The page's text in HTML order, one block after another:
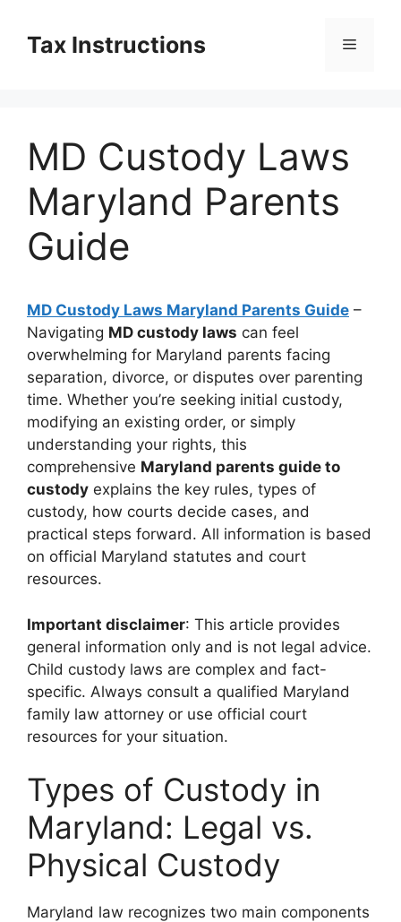
contentTax Instructions Menu
MD Custody Laws
Maryland Parents
Guide
MD Custody Laws Maryland Parents Guide –
Navigating MD custody laws can feel
overwhelming for Maryland parents facing
separation, divorce, or disputes over parenting
time. Whether you’re seeking initial custody,
modifying an existing order, or simply
understanding your rights, this
comprehensive Maryland parents guide to
custody explains the key rules, types of
custody, how courts decide cases, and
practical steps forward. All information is based
on official Maryland statutes and court
resources.
Important disclaimer: This article provides
general information only and is not legal advice.
Child custody laws are complex and fact-
specific. Always consult a qualified Maryland
family law attorney or use official court
resources for your situation.
Types of Custody in
Maryland: Legal vs.
Physical Custody
Maryland law recognizes two main components